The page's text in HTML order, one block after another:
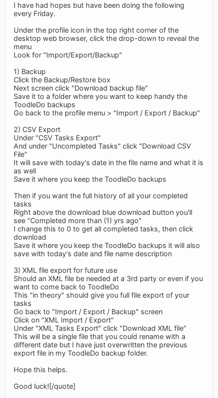
I have had hopes but have been doing the following
every Friday.
Under the profile icon in the top right corner of the
desktop web browser, click the drop-down to reveal the
menu
Look for "Import/Export/Backup"
1) Backup
Click the Backup/Restore box
Next screen click "Download backup file"
Save it to a folder where you want to keep handy the
ToodleDo backups
Go back to the profile menu > "Import / Export / Backup"
2) CSV Export
Under "CSV Tasks Export"
And under "Uncompleted Tasks" click "Download CSV
File"
It will save with today's date in the file name and what it is
as well
Save it where you keep the ToodleDo backups
Then if you want the full history of all your completed
tasks
Right above the download blue download button you'll
see "Completed more than (1) yrs ago"
I change this to 0 to get all completed tasks, then click
download
Save it where you keep the ToodleDo backups it will also
save with today's date and file name description
3) XML file export for future use
Should an XML file be needed at a 3rd party or even if you
want to come back to ToodleDo
This "in theory" should give you full file export of your
tasks
Go back to "Import / Export / Backup" screen
Click on "XML Import / Export"
Under "XML Tasks Export" click "Download XML file"
This will be a single file that you could rename with a
different date but I have just overwritten the previous
export file in my ToodleDo backup folder.
Hope this helps.
Good luck![/quote]